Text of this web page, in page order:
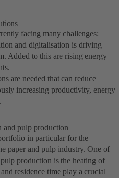
facing many challenges:
and digitalisation is driving
Added to this are rising energy
are needed that can reduce
increasing productivity, energy
and pulp production
in particular for the
paper and pulp industry. One of
production is the heating of
residence time play a crucial